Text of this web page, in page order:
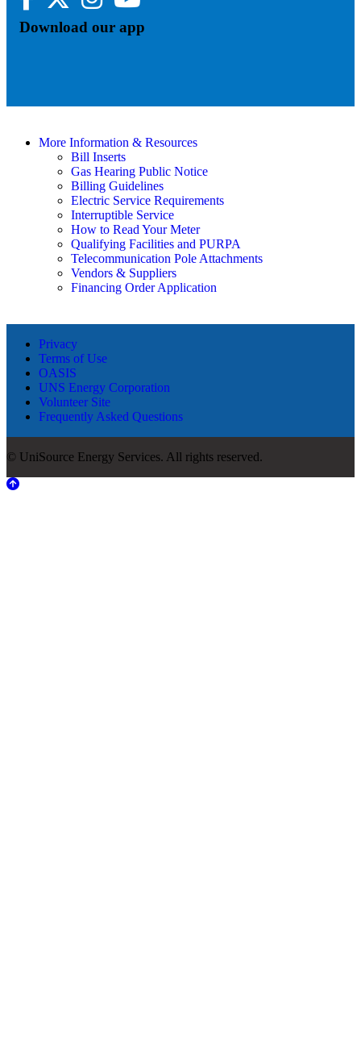
Download our app
More Information & Resources
Bill Inserts
Gas Hearing Public Notice
Billing Guidelines
Electric Service Requirements
Interruptible Service
How to Read Your Meter
Qualifying Facilities and PURPA
Telecommunication Pole Attachments
Vendors & Suppliers
Financing Order Application
Privacy
Terms of Use
OASIS
UNS Energy Corporation
Volunteer Site
Frequently Asked Questions
© UniSource Energy Services. All rights reserved.